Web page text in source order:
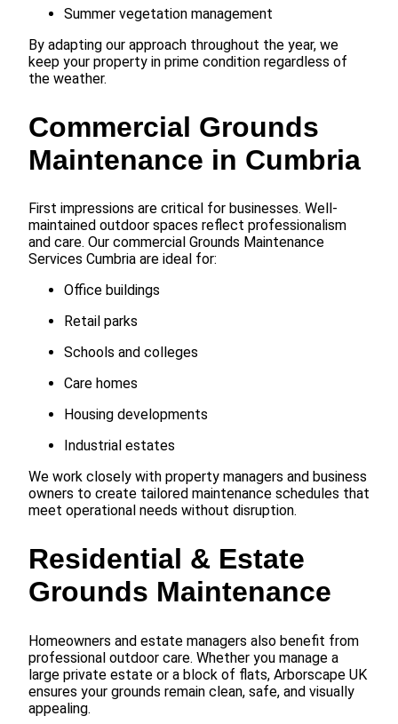
Summer vegetation management
By adapting our approach throughout the year, we
keep your property in prime condition regardless of
the weather.
Commercial Grounds
Maintenance in Cumbria
First impressions are critical for businesses. Well-
maintained outdoor spaces reflect professionalism
and care. Our commercial Grounds Maintenance
Services Cumbria are ideal for:
Office buildings
Retail parks
Schools and colleges
Care homes
Housing developments
Industrial estates
We work closely with property managers and business
owners to create tailored maintenance schedules that
meet operational needs without disruption.
Residential & Estate
Grounds Maintenance
Homeowners and estate managers also benefit from
professional outdoor care. Whether you manage a
large private estate or a block of flats, Arborscape UK
ensures your grounds remain clean, safe, and visually
appealing.